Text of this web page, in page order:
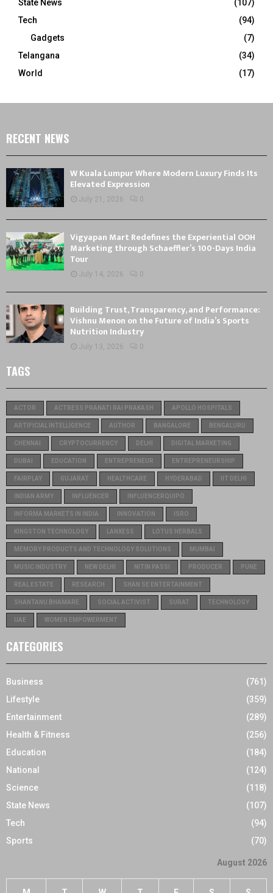
State News
(107)
Tech
(94)
Gadgets
(7)
Telangana
(34)
World
(17)
RECENT NEWS
W Kuala Lumpur Where Modern Luxury Finds Its
Elevated Expression
July 21, 2026 0
Vigyapan Mart Redefines the Experiential OOH
Marketing through Schaeffler’s 100-Days India
Tour
July 14, 2026 0
Building Trust, Transparency, and Performance:
Vishnu Menon on the Future of India’s Sports
Nutrition Industry
July 13, 2026 0
TAGS
ACTOR ACTRESS PRANATI RAI PRAKASH APOLLO HOSPITALS
ARTIFICIAL INTELLIGENCE AUTHOR BANGALORE BENGALURU
CHENNAI CRYPTOCURRENCY DELHI DIGITAL MARKETING
DUBAI EDUCATION ENTREPRENEUR ENTREPRENEURSHIP
FAIRPLAY GUJARAT HEALTHCARE HYDERABAD IIT DELHI
INDIAN ARMY INFLUENCER INFLUENCERQUIPO
INFORMA MARKETS IN INDIA INNOVATION ISRO
KINGSTON TECHNOLOGY LANXESS LOTUS HERBALS
MEMORY PRODUCTS AND TECHNOLOGY SOLUTIONS MUMBAI
MUSIC INDUSTRY NEW DELHI NITIN PASSI PRODUCER PUNE
REAL ESTATE RESEARCH SHAN SE ENTERTAINMENT
SHANTANU BHAMARE SOCIAL ACTIVIST SURAT TECHNOLOGY
UAE WOMEN EMPOWERMENT
CATEGORIES
Business
(761)
Lifestyle
(359)
Entertainment
(289)
Health & Fitness
(256)
Education
(184)
National
(124)
Science
(118)
State News
(107)
Tech
(94)
Sports
(70)
August 2026